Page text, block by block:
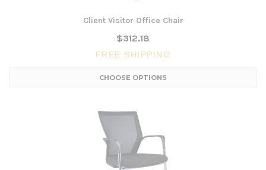
Client Visitor Office Chair
$312.18
FREE SHIPPING
CHOOSE OPTIONS